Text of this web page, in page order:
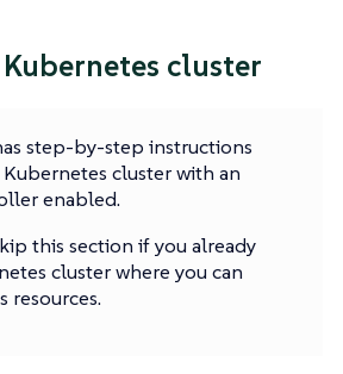
cluster
step-by-step instructions
cluster with an
enabled.
this section if you already
cluster where you can
resources.